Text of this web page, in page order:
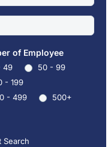
of Employee
49
50 - 99
- 199
- 499
500+
Search